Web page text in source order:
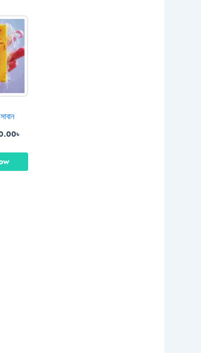
.
৳
price
490.00৳ .